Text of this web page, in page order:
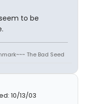
to be
The Bad Seed
10/13/03